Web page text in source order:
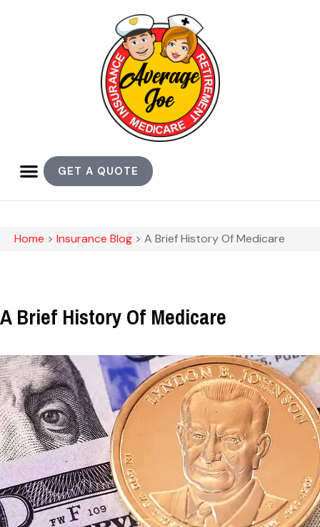
GET A QUOTE
Home > Insurance Blog > A Brief History Of Medicare
A Brief History Of Medicare